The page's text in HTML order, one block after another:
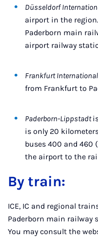
Düsseldorf
airport in the
Paderborn main
airport railway
Frankfurt
from Frankfurt to
Paderborn-Lippstadt
is only 20
buses 400 and 460
the airport to the
By train:
ICE, IC and regional
Paderborn main railway
You may consult the